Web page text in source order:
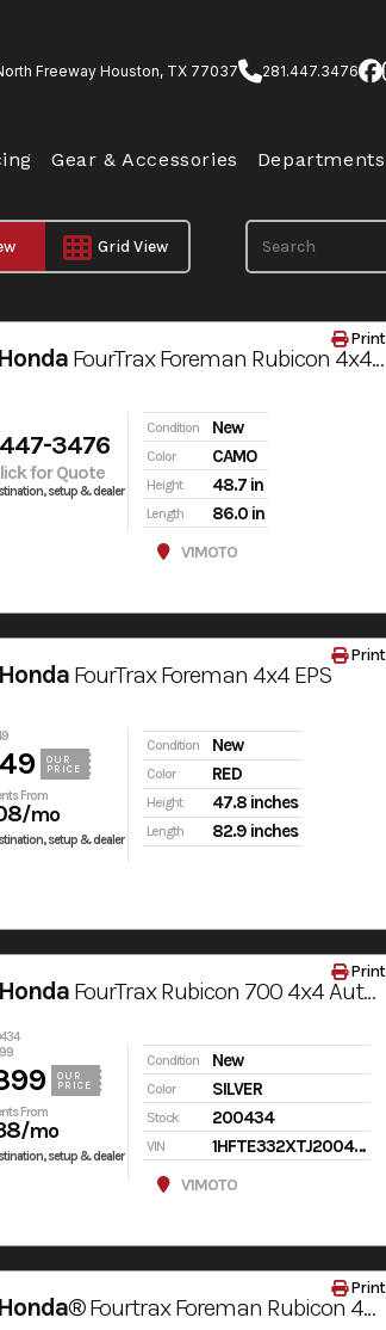
Freeway Houston, TX 77037 281.447.3476
Gear & Accessories Departments
Grid View
FourTrax Foreman Rubicon 4x4 AUTOMATIC DCT EPS
3476
for Quote
setup & dealer
Condition New
Color CAMO
Height 48.7 in
Length 86.0 in
V1MOTO
Print
FourTrax Foreman 4x4 EPS
OUR
PRICE
From
/mo
setup & dealer
Condition New
Color RED
Height 47.8 inches
Length 82.9 inches
Print
FourTrax Rubicon 700 4x4 Automatic
OUR
PRICE
From
/mo
setup & dealer
Condition New
Color SILVER
Stock 200434
VIN 1HFTE332XTJ200434
V1MOTO
Print
Fourtrax Foreman Rubicon 4X4 Automatic Dct Eps
Print